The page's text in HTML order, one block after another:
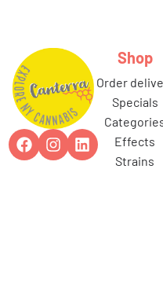
Shop
order
specials
effects
strains